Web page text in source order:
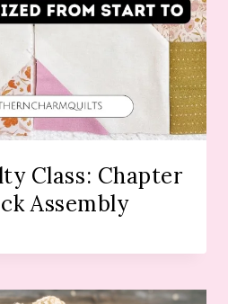
Class: Chapter
Assembly